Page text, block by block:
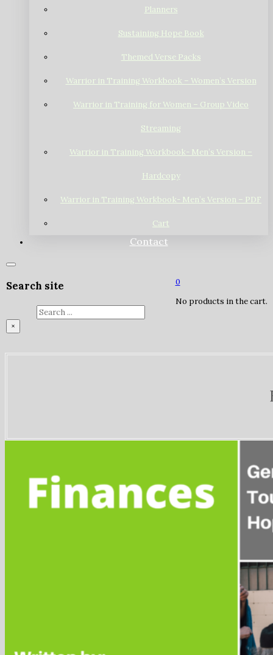
Planners
Sustaining Hope Book
Themed Verse Packs
Warrior in Training Workbook – Women’s Version
Warrior in Training for Women – Group Video
Streaming
Warrior in Training Workbook- Men’s Version –
Hardcopy
Warrior in Training Workbook- Men’s Version – PDF
Cart
Contact
Search site
×
0
No products in the cart.